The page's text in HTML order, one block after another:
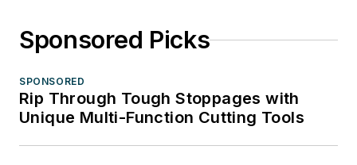
Sponsored Picks
SPONSORED
Rip Through Tough Stoppages with
Unique Multi-Function Cutting Tools